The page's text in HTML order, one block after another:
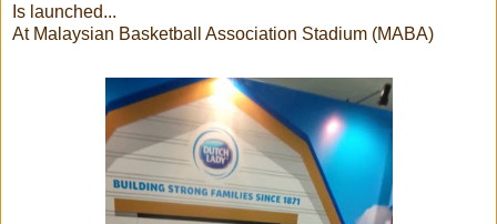
Is launched...
At Malaysian Basketball Association Stadium (MABA)